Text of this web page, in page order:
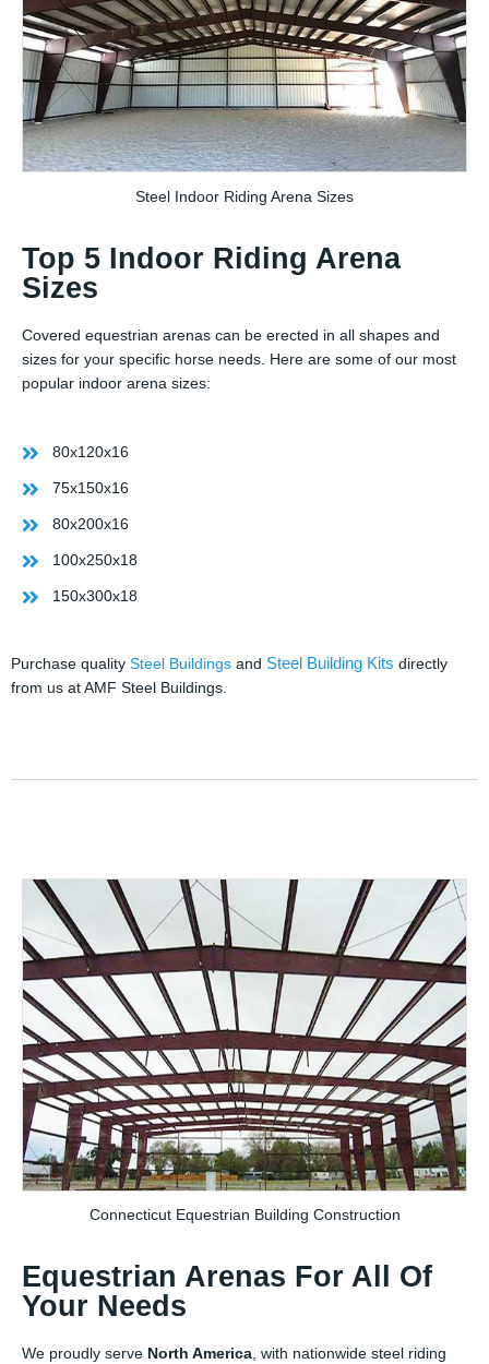
Top 5 Indoor Riding Arena
Sizes
Covered equestrian arenas can be erected in all shapes and
sizes for your specific horse needs. Here are some of our most
popular indoor arena sizes:
80x120x16
75x150x16
80x200x16
100x250x18
150x300x18
Steel Indoor Riding Arena Sizes
Purchase quality Steel Buildings and Steel Building Kits directly
from us at AMF Steel Buildings.
Connecticut Equestrian Building Construction
Equestrian Arenas For All Of
Your Needs
We proudly serve North America, with nationwide steel riding